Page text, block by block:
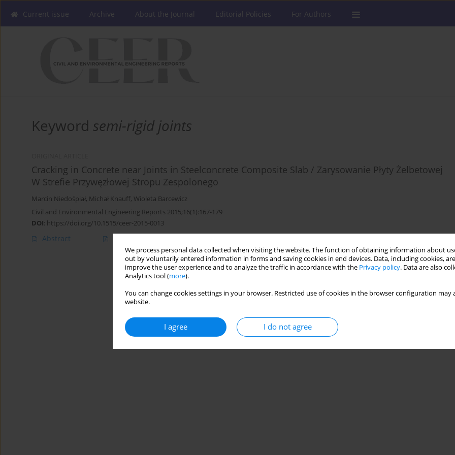
We process personal data collected when visiting the website. The function of obtaining information about
out by voluntarily entered information in forms and saving cookies in end devices. Data, including cookies,
improve the user experience and to analyze the traffic in accordance with the Privacy policy. Data are also
Analytics tool (more).
You can change cookies settings in your browser. Restricted use of cookies in the browser configuration
website.
I agree I do not agree
Current issue Archive About the Journal Editorial Policies For Authors
Keyword semi-rigid joints
Cracking in Concrete near Joints in Steelconcrete Composite Slab / Zarysowanie Płyty Żelbetowej
W Strefie Przywęzłowej Stropu Zespolonego
Marcin Niedośpiał, Michał Knauff, Wioleta Barcewicz
Civil and Environmental Engineering Reports 2015;16(1):167-179
DOI: https://doi.org/10.1515/ceer-2015-0013
Abstract